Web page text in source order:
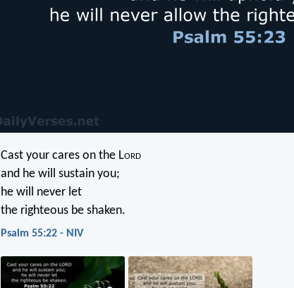
Cast your cares on the Lord
and he will sustain you;
he will never let
the righteous be shaken.
Psalm 55:22 - NIV